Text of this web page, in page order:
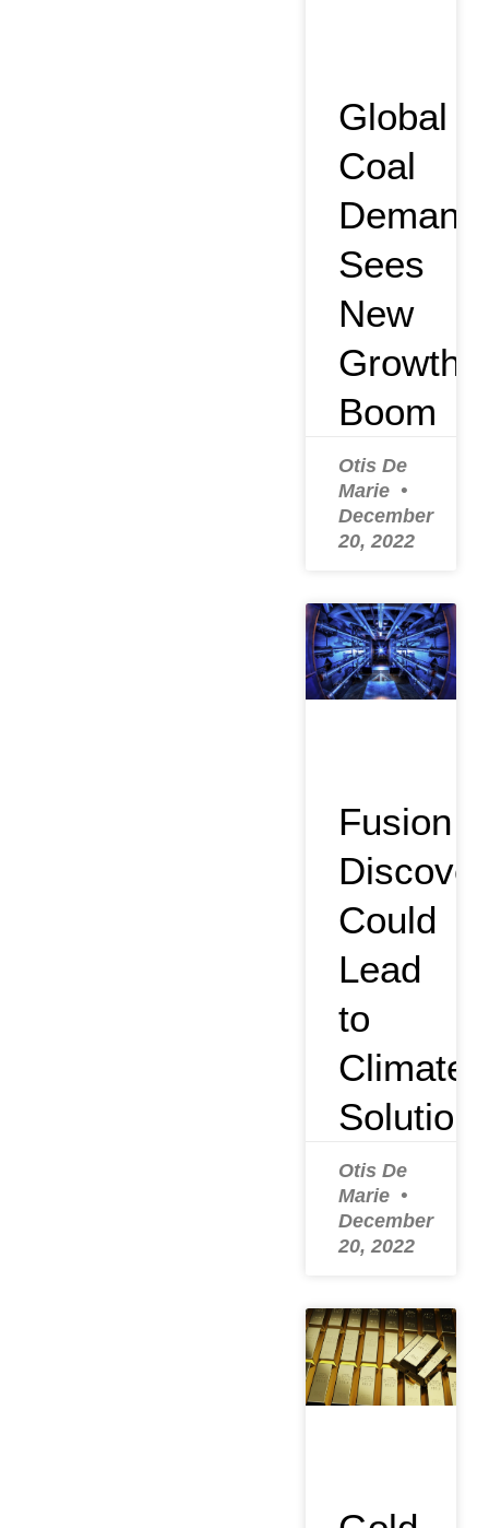
Global
Coal
Demand
Sees
New
Growth
Boom
Otis De
Marie
December
20, 2022
Fusion
Could
Lead
to
Climate
Otis De
Marie
December
20, 2022